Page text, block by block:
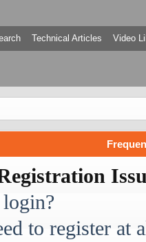
Technical Articles Video
to register at